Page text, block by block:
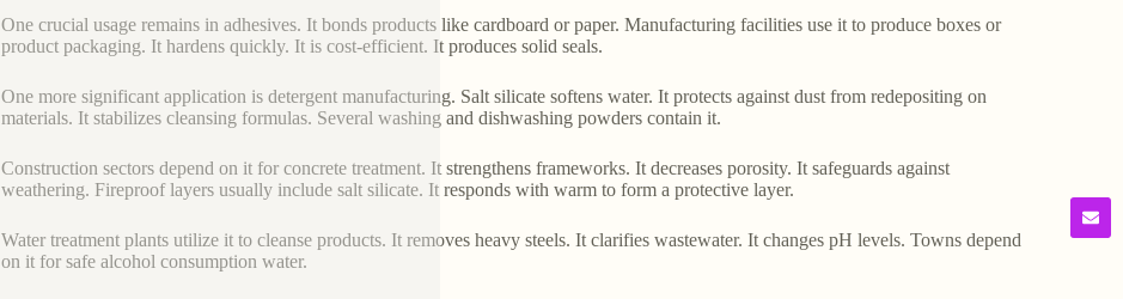
One crucial usage remains in adhesives. It bonds products like cardboard or paper. Manufacturing facilities use it to produce boxes or
product packaging. It hardens quickly. It is cost-efficient. It produces solid seals.
One more significant application is detergent manufacturing. Salt silicate softens water. It protects against dust from redepositing on
materials. It stabilizes cleansing formulas. Several washing and dishwashing powders contain it.
Construction sectors depend on it for concrete treatment. It strengthens frameworks. It decreases porosity. It safeguards against
weathering. Fireproof layers usually include salt silicate. It responds with warm to form a protective layer.
Water treatment plants utilize it to cleanse products. It removes heavy steels. It clarifies wastewater. It changes pH levels. Towns depend
on it for safe alcohol consumption water.